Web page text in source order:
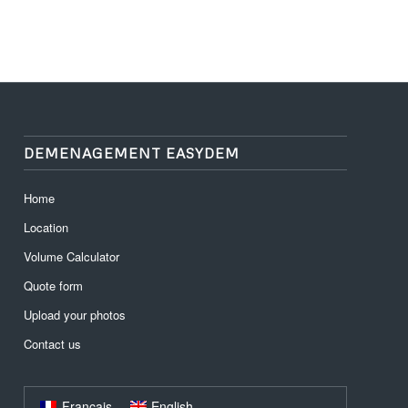
DEMENAGEMENT EASYDEM
Home
Location
Volume Calculator
Quote form
Upload your photos
Contact us